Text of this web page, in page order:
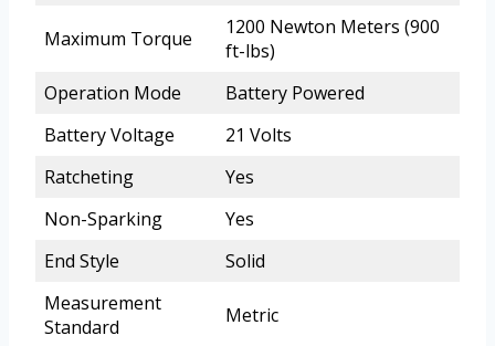
Maximum Torque
1200 Newton Meters (900
ft-lbs)
Operation Mode
Battery Powered
Battery Voltage
21 Volts
Ratcheting
Yes
Non-Sparking
Yes
End Style
Solid
Measurement
Standard
Metric